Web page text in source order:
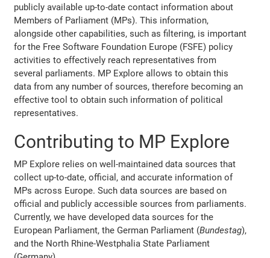
publicly available up-to-date contact information about
Members of Parliament (MPs). This information,
alongside other capabilities, such as filtering, is important
for the Free Software Foundation Europe (FSFE) policy
activities to effectively reach representatives from
several parliaments. MP Explore allows to obtain this
data from any number of sources, therefore becoming an
effective tool to obtain such information of political
representatives.
Contributing to MP Explore
MP Explore relies on well-maintained data sources that
collect up-to-date, official, and accurate information of
MPs across Europe. Such data sources are based on
official and publicly accessible sources from parliaments.
Currently, we have developed data sources for the
European Parliament, the German Parliament (Bundestag),
and the North Rhine-Westphalia State Parliament